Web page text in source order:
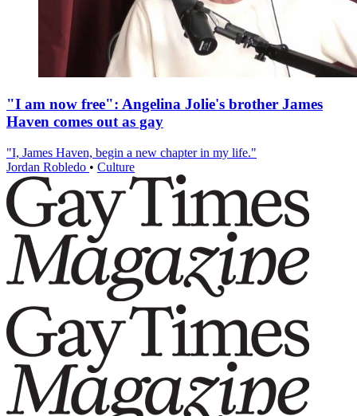
"I am now free": Angelina Jolie's brother James
Haven comes out as gay
"I, James Haven, begin a new chapter in my life."
Jordan Robledo • Culture